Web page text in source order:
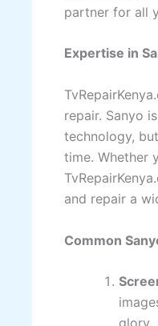
partner for all
Expertise in
repair. Sanyo
technology,
time. Whether
and repair a
Common